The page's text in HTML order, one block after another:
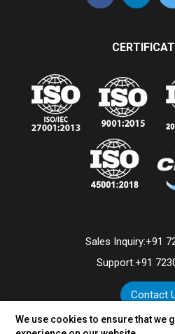
We use cookies to ensure that we
Sales Inquiry:+91
Support:+91
Contact